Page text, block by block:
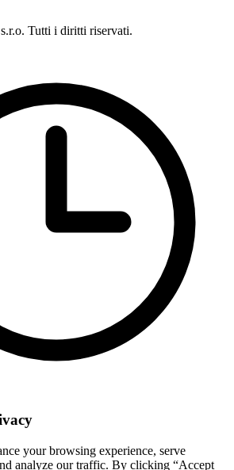
Tutti i diritti riservati.
your browsing experience, serve
analyze our traffic. By clicking “Accept